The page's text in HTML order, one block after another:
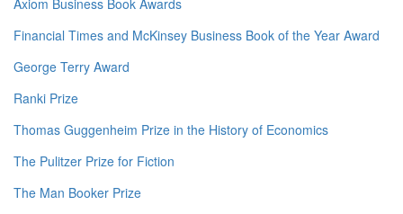
Axiom Business Book Awards
Financial Times and McKinsey Business Book of the Year Award
George Terry Award
Ranki Prize
Thomas Guggenheim Prize in the History of Economics
The Pulitzer Prize for Fiction
The Man Booker Prize